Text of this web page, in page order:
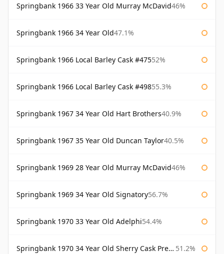
Springbank 1966 33 Year Old Murray McDavid46%
Springbank 1966 34 Year Old47.1%
Springbank 1966 Local Barley Cask #47552%
Springbank 1966 Local Barley Cask #49855.3%
Springbank 1967 34 Year Old Hart Brothers40.9%
Springbank 1967 35 Year Old Duncan Taylor40.5%
Springbank 1969 28 Year Old Murray McDavid46%
Springbank 1969 34 Year Old Signatory56.7%
Springbank 1970 33 Year Old Adelphi54.4%
Springbank 1970 34 Year Old Sherry Cask Prestonfield 51.2%